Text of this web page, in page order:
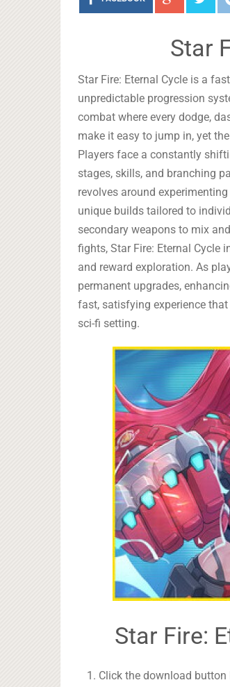
Star
Star Fire: Eternal Cycle is a
unpredictable progression
combat where every dodge,
make it easy to jump in, yet
Players face a constantly
stages, skills, and branching
revolves around
unique builds tailored to
secondary weapons to mix
fights, Star Fire: Eternal Cycle
and reward exploration. As
permanent upgrades,
fast, satisfying experience
sci-fi setting.
Star Fire:
Click the download